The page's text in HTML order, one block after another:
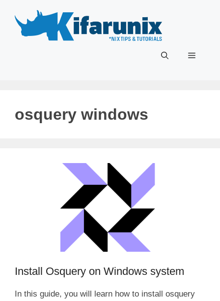
content
Menu
osquery windows
Install Osquery on Windows system
In this guide, you will learn how to install osquery